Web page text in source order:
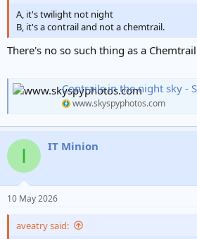
A, it's twilight not night
B, it's a contrail and not a chemtrail.
There's no so such thing as a
Contrails in the night sky -
www.skyspyphotos.com
I IT Minion
10 May 2026
aveatry said: